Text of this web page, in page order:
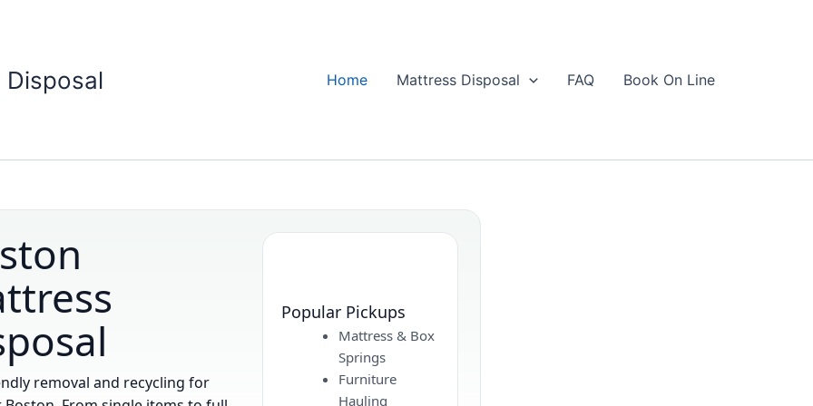
Home Mattress Disposal FAQ Book On Line
removal and recycling for
Popular Pickups
Mattress & Box
Springs
Furniture
Hauling